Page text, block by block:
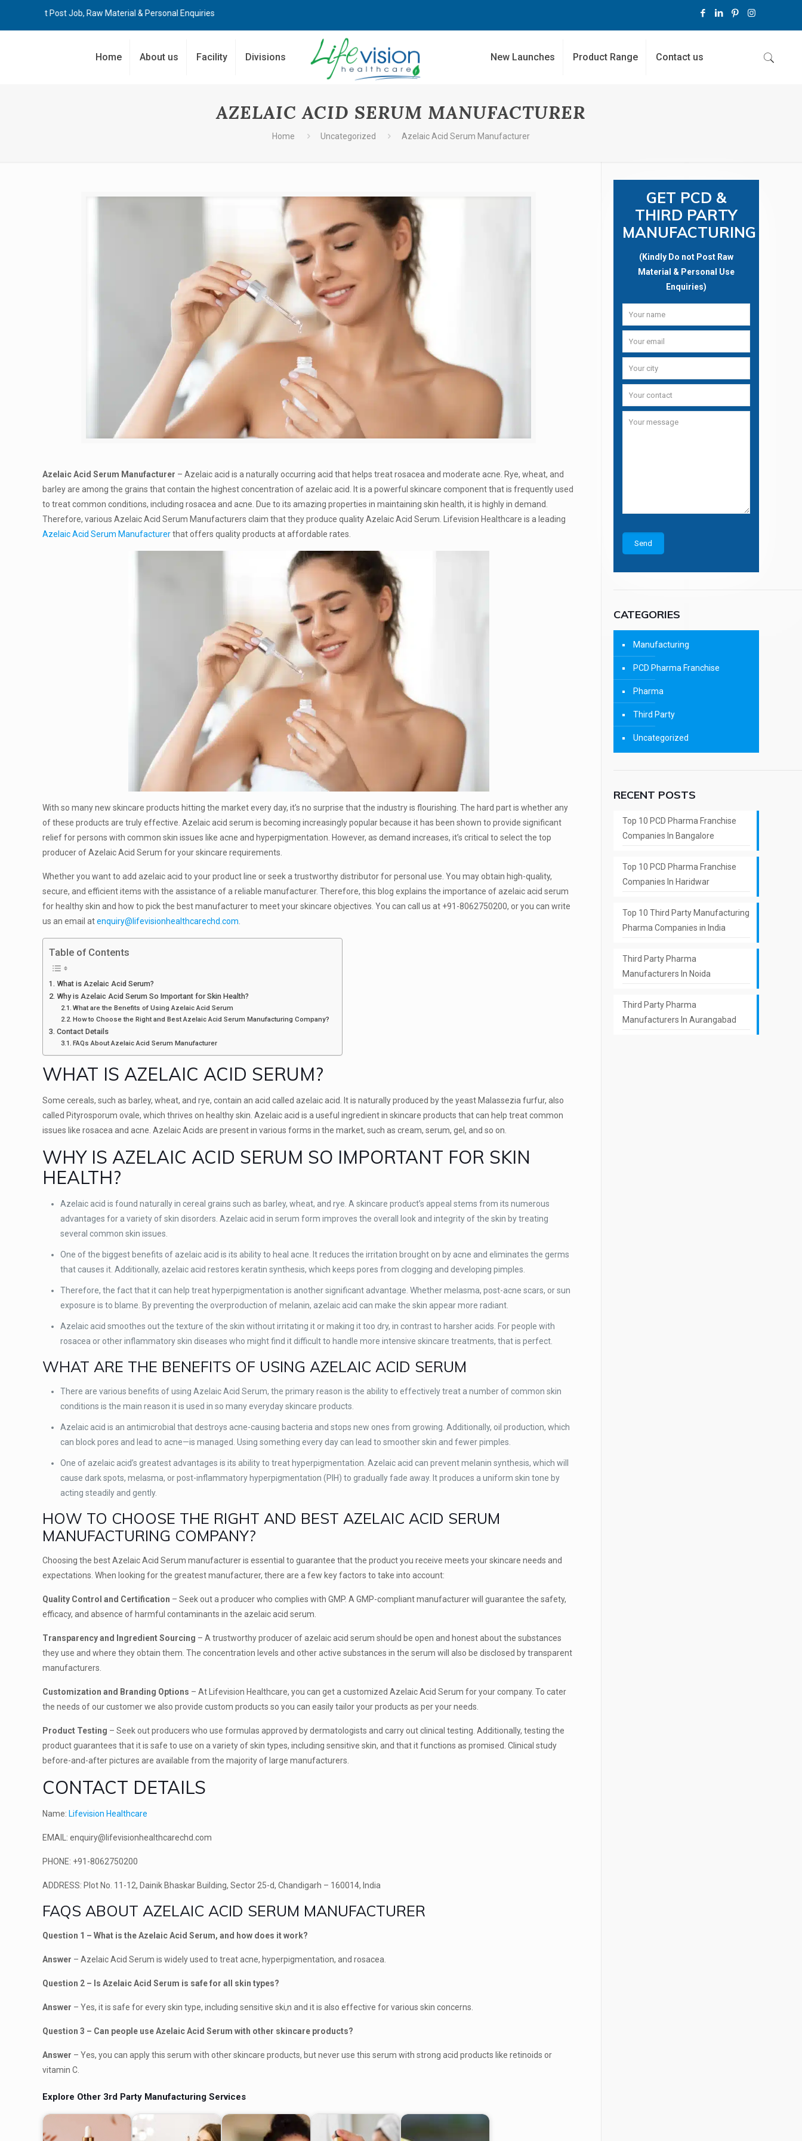
Job, Raw Material & Personal Enquiries
Home About us Facility Divisions New Launches Product Range Contact us
AZELAIC ACID SERUM MANUFACTURER
Home Uncategorized Azelaic Acid Serum Manufacturer
Azelaic Acid Serum Manufacturer – Azelaic acid is a naturally occurring acid that helps treat rosacea and moderate acne. Rye, wheat, and
barley are among the grains that contain the highest concentration of azelaic acid. It is a powerful skincare component that is frequently used
to treat common conditions, including rosacea and acne. Due to its amazing properties in maintaining skin health, it is highly in demand.
Therefore, various Azelaic Acid Serum Manufacturers claim that they produce quality Azelaic Acid Serum. Lifevision Healthcare is a leading
Azelaic Acid Serum Manufacturerthat offers quality products at affordable rates.
With so many new skincare products hitting the market every day, it’s no surprise that the industry is flourishing. The hard part is whether any
of these products are truly effective. Azelaic acid serum is becoming increasingly popular because it has been shown to provide significant
relief for persons with common skin issues like acne and hyperpigmentation. However, as demand increases, it’s critical to select the top
producer of Azelaic Acid Serum for your skincare requirements.
Whether you want to add azelaic acid to your product line or seek a trustworthy distributor for personal use. You may obtain high-quality,
secure, and efficient items with the assistance of a reliable manufacturer. Therefore, this blog explains the importance of azelaic acid serum
for healthy skin and how to pick the best manufacturer to meet your skincare objectives. You can call us at +91-8062750200, or you can write
us an email atenquiry@lifevisionhealthcarechd.com
Table of Contents
What is Azelaic Acid Serum?
Why is Azelaic Acid Serum So Important for Skin Health?
What are the Benefits of Using Azelaic Acid Serum
How to Choose the Right and Best Azelaic Acid Serum Manufacturing Company?
Contact Details
FAQs About Azelaic Acid Serum Manufacturer
WHAT IS AZELAIC ACID SERUM?
Some cereals, such as barley, wheat, and rye, contain an acid called azelaic acid. It is naturally produced by the yeast Malassezia furfur, also
called Pityrosporum ovale, which thrives on healthy skin. Azelaic acid is a useful ingredient in skincare products that can help treat common
issues like rosacea and acne. Azelaic Acids are present in various forms in the market, such as cream, serum, gel, and so on.
WHY IS AZELAIC ACID SERUM SO IMPORTANT FOR SKIN
HEALTH?
Azelaic acid is found naturally in cereal grains such as barley, wheat, and rye. A skincare product’s appeal stems from its numerous
advantages for a variety of skin disorders. Azelaic acid in serum form improves the overall look and integrity of the skin by treating
several common skin issues.
One of the biggest benefits of azelaic acid is its ability to heal acne. It reduces the irritation brought on by acne and eliminates the germs
that causes it. Additionally, azelaic acid restores keratin synthesis, which keeps pores from clogging and developing pimples.
Therefore, the fact that it can help treat hyperpigmentation is another significant advantage. Whether melasma, post-acne scars, or sun
exposure is to blame. By preventing the overproduction of melanin, azelaic acid can make the skin appear more radiant.
Azelaic acid smoothes out the texture of the skin without irritating it or making it too dry, in contrast to harsher acids. For people with
rosacea or other inflammatory skin diseases who might find it difficult to handle more intensive skincare treatments, that is perfect.
WHAT ARE THE BENEFITS OF USING AZELAIC ACID SERUM
There are various benefits of using Azelaic Acid Serum, the primary reason is the ability to effectively treat a number of common skin
conditions is the main reason it is used in so many everyday skincare products.
Azelaic acid is an antimicrobial that destroys acne-causing bacteria and stops new ones from growing. Additionally, oil production, which
can block pores and lead to acne—is managed. Using something every day can lead to smoother skin and fewer pimples.
One of azelaic acid’s greatest advantages is its ability to treat hyperpigmentation. Azelaic acid can prevent melanin synthesis, which will
cause dark spots, melasma, or post-inflammatory hyperpigmentation (PIH) to gradually fade away. It produces a uniform skin tone by
acting steadily and gently.
HOW TO CHOOSE THE RIGHT AND BEST AZELAIC ACID SERUM
MANUFACTURING COMPANY?
Choosing the best Azelaic Acid Serum manufacturer is essential to guarantee that the product you receive meets your skincare needs and
expectations. When looking for the greatest manufacturer, there are a few key factors to take into account:
Quality Control and Certification – Seek out a producer who complies with GMP. A GMP-compliant manufacturer will guarantee the safety,
efficacy, and absence of harmful contaminants in the azelaic acid serum.
Transparency and Ingredient Sourcing – A trustworthy producer of azelaic acid serum should be open and honest about the substances
they use and where they obtain them. The concentration levels and other active substances in the serum will also be disclosed by transparent
manufacturers.
Customization and Branding Options – At Lifevision Healthcare, you can get a customized Azelaic Acid Serum for your company. To cater
the needs of our customer we also provide custom products so you can easily tailor your products as per your needs.
Product Testing – Seek out producers who use formulas approved by dermatologists and carry out clinical testing. Additionally, testing the
product guarantees that it is safe to use on a variety of skin types, including sensitive skin, and that it functions as promised. Clinical study
before-and-after pictures are available from the majority of large manufacturers.
CONTACT DETAILS
Name: Lifevision Healthcare
EMAIL: enquiry@lifevisionhealthcarechd.com
PHONE: +91-8062750200
ADDRESS: Plot No. 11-12, Dainik Bhaskar Building, Sector 25-d, Chandigarh – 160014, India
FAQS ABOUT AZELAIC ACID SERUM MANUFACTURER
Question 1 – What is the Azelaic Acid Serum, and how does it work?
Answer – Azelaic Acid Serum is widely used to treat acne, hyperpigmentation, and rosacea.
Question 2 – Is Azelaic Acid Serum is safe for all skin types?
Answer – Yes, it is safe for every skin type, including sensitive ski,n and it is also effective for various skin concerns.
Question 3 – Can people use Azelaic Acid Serum with other skincare products?
Answer – Yes, you can apply this serum with other skincare products, but never use this serum with strong acid products like retinoids or
vitamin C.
Explore Other 3rd Party Manufacturing Services
GET PCD &
THIRD PARTY
MANUFACTURING
(Kindly Do not Post Raw
Material & Personal Use
Enquiries)
CATEGORIES
Manufacturing
PCD Pharma Franchise
Pharma
Third Party
Uncategorized
RECENT POSTS
Top 10 PCD Pharma Franchise
Companies In Bangalore
Top 10 PCD Pharma Franchise
Companies In Haridwar
Top 10 Third Party Manufacturing
Pharma Companies in India
Third Party Pharma
Manufacturers In Noida
Third Party Pharma
Manufacturers In Aurangabad